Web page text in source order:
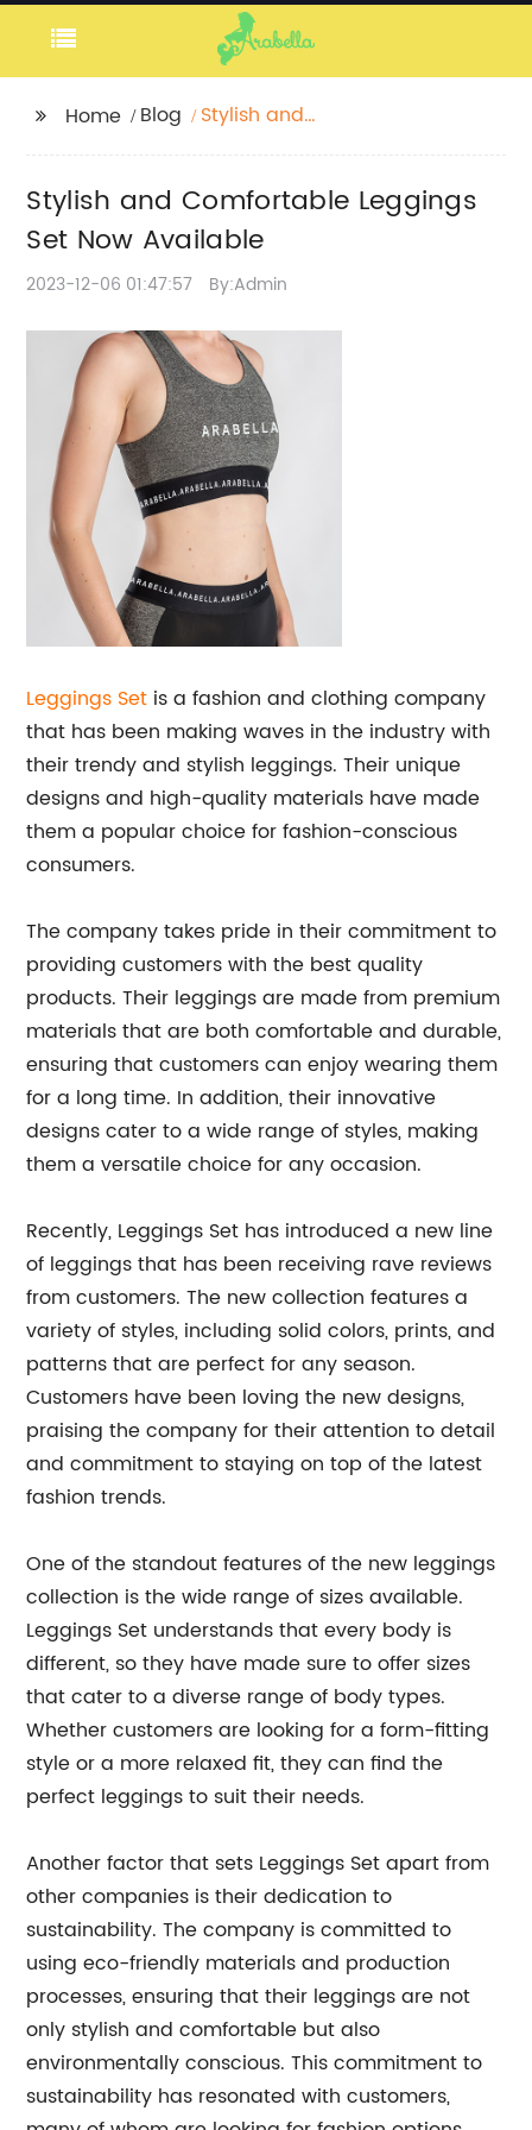
Home Blog
Stylish and
Stylish and Comfortable Leggings
Set Now Available
2023-12-06 01:47:57 By:Admin
Leggings Set is a fashion and clothing company
that has been making waves in the industry with
their trendy and stylish leggings. Their unique
designs and high-quality materials have made
them a popular choice for fashion-conscious
consumers.
The company takes pride in their commitment to
providing customers with the best quality
products. Their leggings are made from premium
materials that are both comfortable and durable,
ensuring that customers can enjoy wearing them
for a long time. In addition, their innovative
designs cater to a wide range of styles, making
them a versatile choice for any occasion.
Recently, Leggings Set has introduced a new line
of leggings that has been receiving rave reviews
from customers. The new collection features a
variety of styles, including solid colors, prints, and
patterns that are perfect for any season.
Customers have been loving the new designs,
praising the company for their attention to detail
and commitment to staying on top of the latest
fashion trends.
One of the standout features of the new leggings
collection is the wide range of sizes available.
Leggings Set understands that every body is
different, so they have made sure to offer sizes
that cater to a diverse range of body types.
Whether customers are looking for a form-fitting
style or a more relaxed fit, they can find the
perfect leggings to suit their needs.
Another factor that sets Leggings Set apart from
other companies is their dedication to
sustainability. The company is committed to
using eco-friendly materials and production
processes, ensuring that their leggings are not
only stylish and comfortable but also
environmentally conscious. This commitment to
sustainability has resonated with customers,